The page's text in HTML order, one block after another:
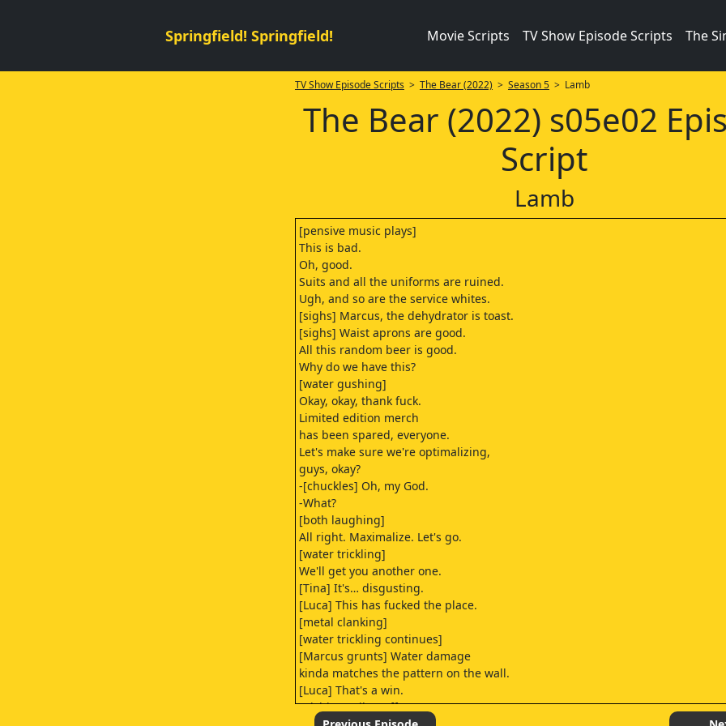
Springfield! Springfield! Movie Scripts TV Show Episode Scripts The
TV Show Episode Scripts > The Bear (2022) > Season 5> Lamb
The Bear (2022) s05e02
Script
Lamb
[pensive music plays]
This is bad.
Oh, good.
Suits and all the uniforms are ruined.
Ugh, and so are the service whites.
[sighs] Marcus, the dehydrator is toast.
[sighs] Waist aprons are good.
All this random beer is good.
Why do we have this?
[water gushing]
Okay, okay, thank fuck.
Limited edition merch
has been spared, everyone.
Let's make sure we're optimalizing,
guys, okay?
-[chuckles] Oh, my God.
-What?
[both laughing]
All right. Maximalize. Let's go.
[water trickling]
We'll get you another one.
[Tina] It's… disgusting.
[Luca] This has fucked the place.
[metal clanking]
[water trickling continues]
[Marcus grunts] Water damage
kinda matches the pattern on the wall.
[Luca] That's a win.
[Richie] Neil Geoff, can we get